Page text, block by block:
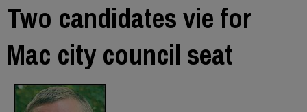
Two candidates vie for
Mac city council seat